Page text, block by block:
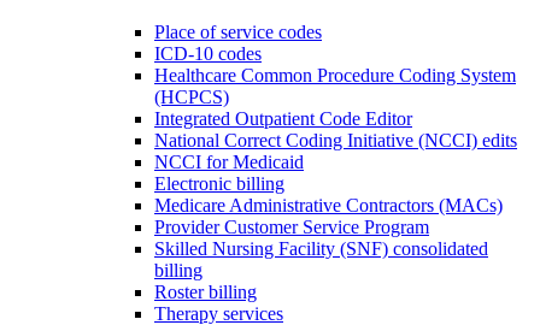
Place of service codes
ICD-10 codes
Healthcare Common Procedure Coding System
(HCPCS)
Integrated Outpatient Code Editor
National Correct Coding Initiative (NCCI) edits
NCCI for Medicaid
Electronic billing
Medicare Administrative Contractors (MACs)
Provider Customer Service Program
Skilled Nursing Facility (SNF) consolidated
billing
Roster billing
Therapy services